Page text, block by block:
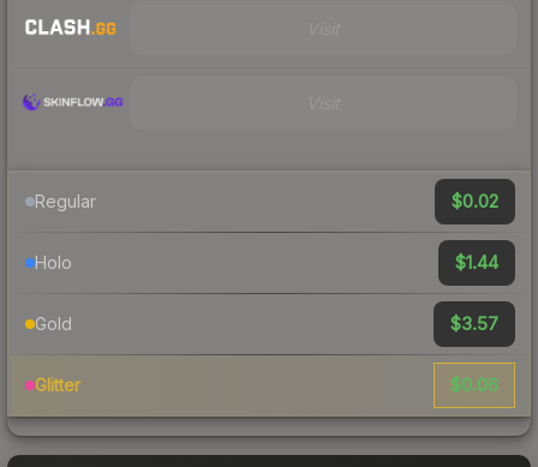
Regular $0.02
Holo $1.44
Gold $3.57
Glitter $0.06